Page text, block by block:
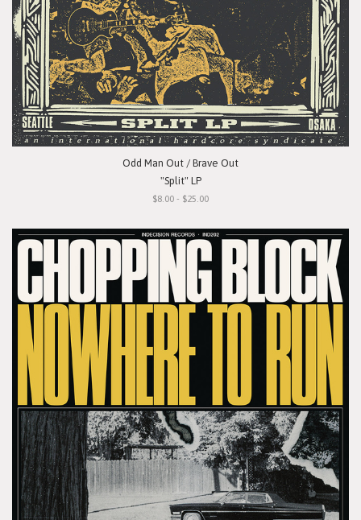
Odd Man Out / Brave Out
"Split" LP
$8.00 - $25.00